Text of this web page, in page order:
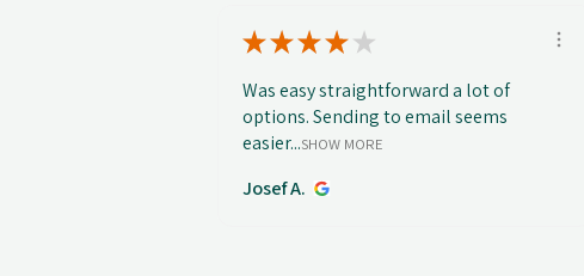
★★★★ ★
Was easy straightforward a lot of
options. Sending to email seems
easier...SHOW MORE
Josef A.